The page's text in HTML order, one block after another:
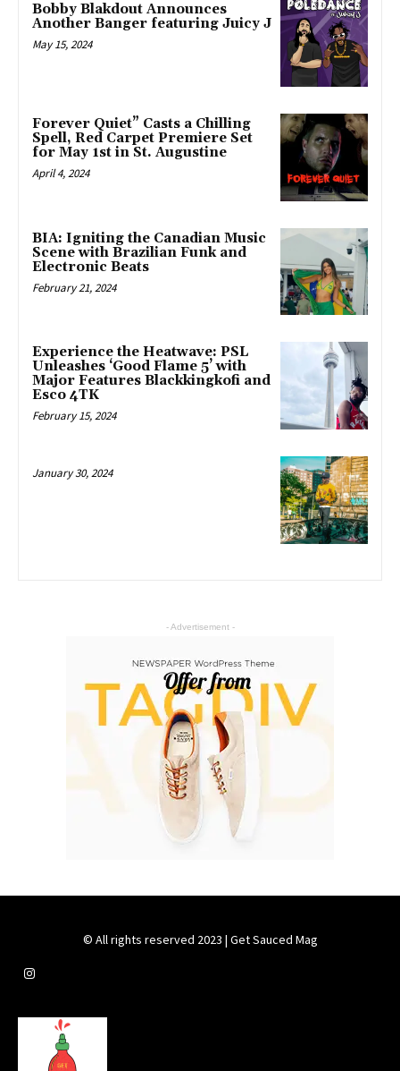
Bobby Blakdout Announces
Another Banger featuring Juicy J
May 15, 2024
Forever Quiet” Casts a Chilling
Spell, Red Carpet Premiere Set
for May 1st in St. Augustine
April 4, 2024
BIA: Igniting the Canadian Music
Scene with Brazilian Funk and
Electronic Beats
February 21, 2024
Experience the Heatwave: PSL
Unleashes ‘Good Flame 5’ with
Major Features Blackkingkofi and
Esco 4TK
February 15, 2024
January 30, 2024
- Advertisement -
© All rights reserved 2023 | Get Sauced Mag